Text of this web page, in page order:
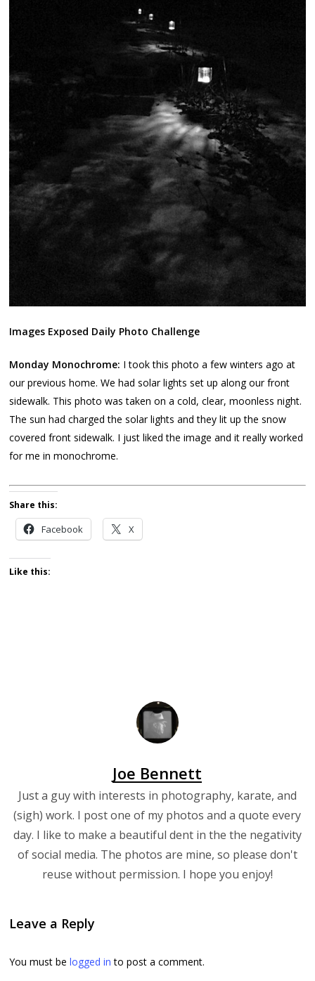
Images Exposed Daily Photo Challenge
Monday Monochrome: I took this photo a few winters ago at
our previous home. We had solar lights set up along our front
sidewalk. This photo was taken on a cold, clear, moonless night.
The sun had charged the solar lights and they lit up the snow
covered front sidewalk. I just liked the image and it really worked
for me in monochrome.
Share this:
Facebook X
Like this:
Joe Bennett
Just a guy with interests in photography, karate, and
(sigh) work. I post one of my photos and a quote every
day. I like to make a beautiful dent in the the negativity
of social media. The photos are mine, so please don't
reuse without permission. I hope you enjoy!
Leave a Reply
You must belogged in to post a comment.